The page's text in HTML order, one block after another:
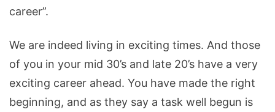
career”.
We are indeed living in exciting times. And those
of you in your mid 30’s and late 20’s have a very
exciting career ahead. You have made the right
beginning, and as they say a task well begun is